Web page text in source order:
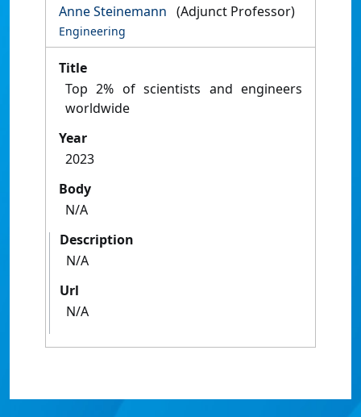
Anne Steinemann (Adjunct Professor)
Engineering
Title
Top 2% of scientists and engineers
worldwide
Year
2023
Body
N/A
Description
N/A
Url
N/A